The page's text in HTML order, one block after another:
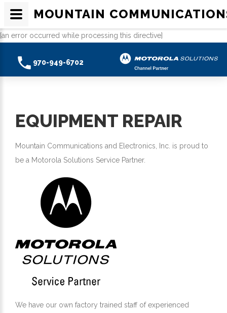
[an error occurred while processing this directive]
970-949-6702
EQUIPMENT REPAIR
Mountain Communications and Electronics, Inc. is proud to
be a Motorola Solutions Service Partner.
We have our own factory trained staff of experienced
MOUNTAIN